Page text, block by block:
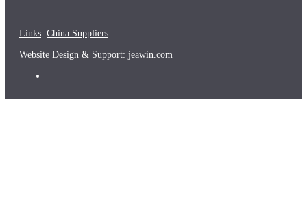
Links: China Suppliers
Website Design & Support: jeawin.com